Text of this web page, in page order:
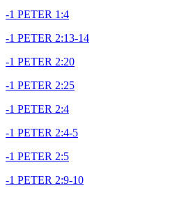
-1 PETER 1:4
-1 PETER 2:13-14
-1 PETER 2:20
-1 PETER 2:25
-1 PETER 2:4
-1 PETER 2:4-5
-1 PETER 2:5
-1 PETER 2:9-10